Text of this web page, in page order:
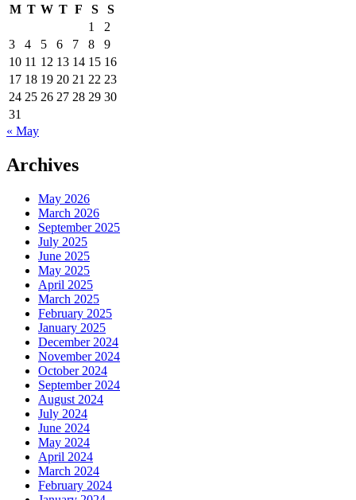
M T W T F S
S
1
2
3
4 5 6 7 8
9
10 11 12 13 14 15 16
17 18 19 20 21 22 23
24 25 26 27 28 29 30
31
« May
Archives
May 2026
March 2026
September 2025
July 2025
June 2025
May 2025
April 2025
March 2025
February 2025
January 2025
December 2024
November 2024
October 2024
September 2024
August 2024
July 2024
June 2024
May 2024
April 2024
March 2024
February 2024